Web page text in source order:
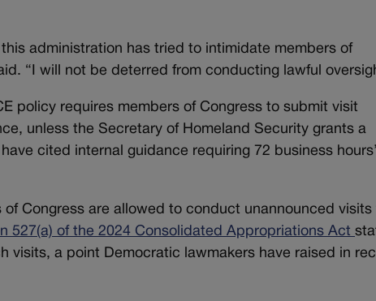
administration has tried to intimidate members of
“I will not be deterred from conducting lawful
policy requires members of Congress to submit visit
unless the Secretary of Homeland Security grants a
cited internal guidance requiring 72 business hours’
of Congress are allowed to conduct unannounced visits
527(a) of the 2024 Consolidated Appropriations Act
visits, a point Democratic lawmakers have raised in